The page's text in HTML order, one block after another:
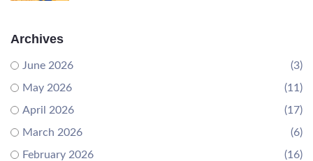
Archives
June 2026
(3)
May 2026
(11)
April 2026
(17)
March 2026
(6)
February 2026
(16)